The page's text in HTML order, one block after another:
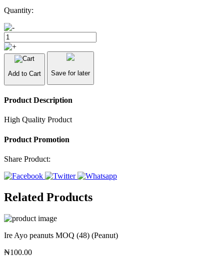
Quantity:
Add to Cart Save for later
Product Description
High Quality Product
Product Promotion
Share Product:
Related Products
Ire Ayo peanuts MOQ (48) (Peanut)
₦100.00